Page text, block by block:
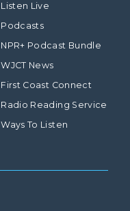
Listen Live
Podcasts
NPR+ Podcast Bundle
WJCT News
First Coast Connect
Radio Reading Service
Ways To Listen